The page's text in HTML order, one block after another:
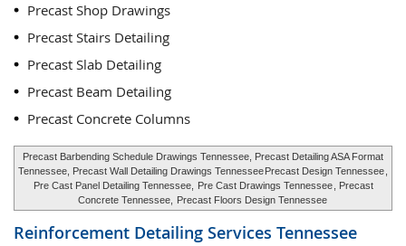
Precast Shop Drawings
Precast Stairs Detailing
Precast Slab Detailing
Precast Beam Detailing
Precast Concrete Columns
Precast Barbending Schedule Drawings Tennessee, Precast Detailing ASA Format
Tennessee, Precast Wall Detailing Drawings TennesseePrecast Design Tennessee
Pre Cast Panel Detailing Tennessee,
Pre Cast Drawings Tennessee , Precast
Concrete Tennessee,
Precast Floors Design Tennessee
Reinforcement Detailing Services Tennessee